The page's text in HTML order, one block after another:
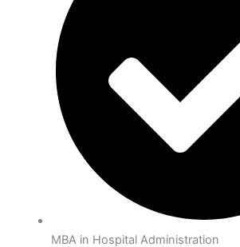
MBA in Hospital Administration